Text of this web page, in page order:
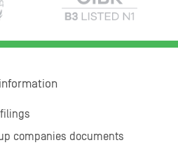
filings
companies documents